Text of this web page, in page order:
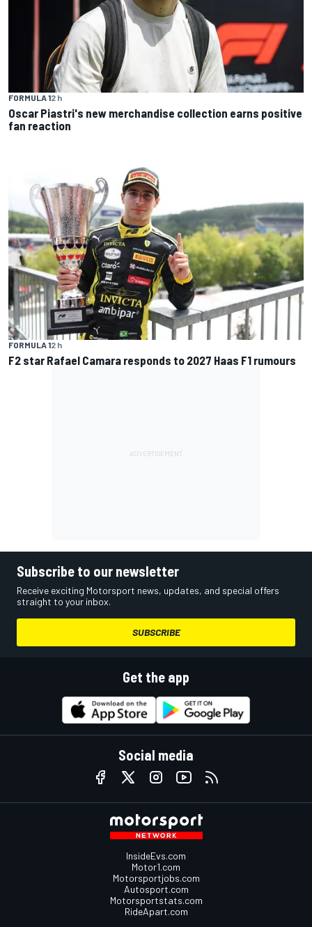
FORMULA 12 h
Oscar Piastri's new merchandise collection earns positive
fan reaction
FORMULA 12 h
F2 star Rafael Camara responds to 2027 Haas F1 rumours
Subscribe to our newsletter
Receive exciting Motorsport news, updates, and special offers
straight to your inbox.
SUBSCRIBE
Get the app
Social media
InsideEvs.com
Motor1.com
Motorsportjobs.com
Autosport.com
Motorsportstats.com
RideApart.com